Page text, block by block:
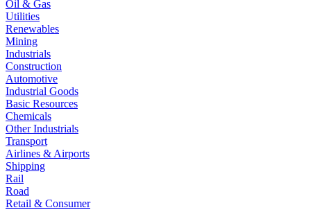
Oil & Gas
Utilities
Renewables
Mining
Industrials
Construction
Automotive
Industrial Goods
Basic Resources
Chemicals
Other Industrials
Transport
Airlines & Airports
Shipping
Rail
Road
Retail & Consumer